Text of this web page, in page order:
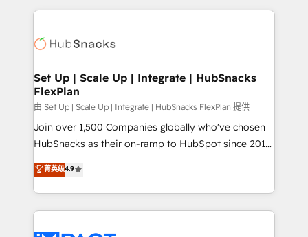
WooCommerce, BuilderTrend, and more Experience
the difference — reach out to see how AI + HubSpot
results)! In short, our services include: - HubSpot
HubSpot development: websites, custom modules,
marketing, advertising, campaigns, content and
design We connect people, data and technology to
improve customer experiences. With our bright
people, exciting ideas and can-do mentality, we
ensure revenue growth on a daily basis. So tell us
team of 100+ experts is ready for you! Driving digital
growth | www.brightdigital.com
Set Up | Scale Up | Integrate | HubSnacks
FlexPlan
由 Set Up | Scale Up | Integrate | HubSnacks FlexPlan 提供
Join over 1,500 Companies globally who've chosen
HubSnacks as their on-ramp to HubSpot since 2014
Simple pay-as-you-go plans that accelerate value...
1️⃣ Set Up | Onboarding New or Check-fixing existing
HubSpot portals 2️⃣ Scale Up | 100% HubSpot Task
Execution... Global 24/7 ... All Experts 3️⃣ Integrate |
菁英级4.9